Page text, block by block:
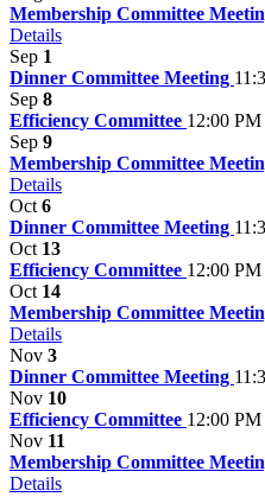
Membership Committee
Details
Sep 1
Dinner Committee Meeting
Sep 8
Efficiency Committee 12:00
Sep 9
Membership Committee
Details
Oct 6
Dinner Committee Meeting
Oct 13
Efficiency Committee 12:00
Oct 14
Membership Committee
Details
Nov 3
Dinner Committee Meeting
Nov 10
Efficiency Committee 12:00
Nov 11
Membership Committee
Details